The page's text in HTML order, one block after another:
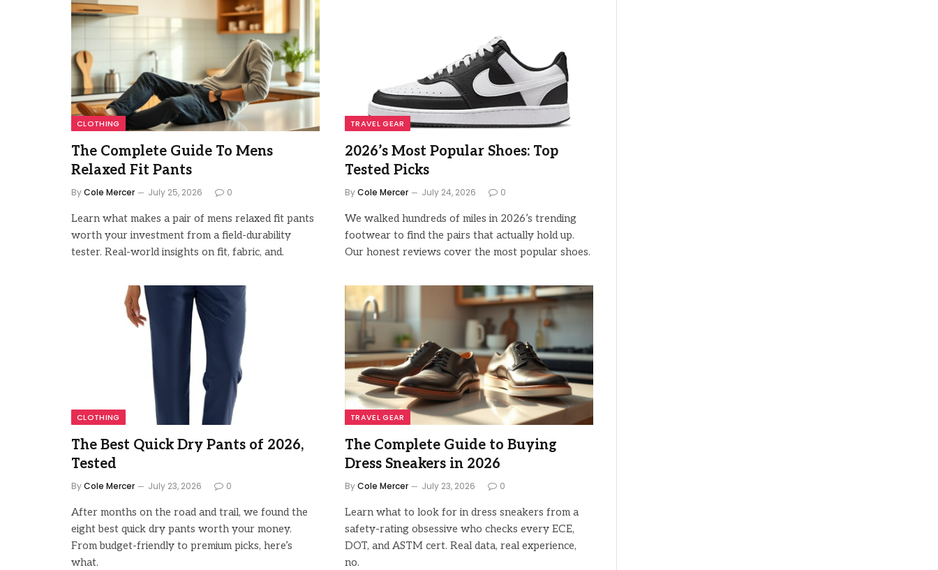
CLOTHING
The Complete Guide To Mens
Relaxed Fit Pants
ByCole Mercer July 25, 2026 0
Learn what makes a pair of mens relaxed fit pants
worth your investment from a field-durability
tester. Real-world insights on fit, fabric, and.
TRAVEL GEAR
2026’s Most Popular Shoes: Top
Tested Picks
ByCole Mercer July 24, 2026 0
We walked hundreds of miles in 2026’s trending
footwear to find the pairs that actually hold up.
Our honest reviews cover the most popular shoes.
CLOTHING
The Best Quick Dry Pants of 2026,
Tested
ByCole Mercer July 23, 2026 0
After months on the road and trail, we found the
eight best quick dry pants worth your money.
From budget-friendly to premium picks, here’s
what.
TRAVEL GEAR
The Complete Guide to Buying
Dress Sneakers in 2026
ByCole Mercer July 23, 2026 0
Learn what to look for in dress sneakers from a
safety-rating obsessive who checks every ECE,
DOT, and ASTM cert. Real data, real experience,
no.